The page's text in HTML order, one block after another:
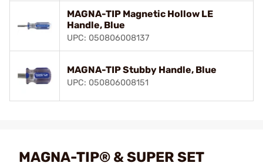
MAGNA-TIP Magnetic Hollow LE
Handle, Blue
UPC: 050806008137
MAGNA-TIP Stubby Handle, Blue
UPC: 050806008151
MAGNA-TIP® & SUPER SET